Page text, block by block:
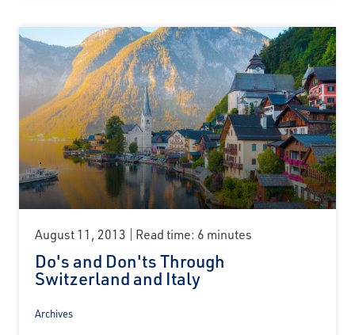
August 11, 2013 Read time: 6 minutes
Do's and Don'ts Through
Switzerland and Italy
Archives